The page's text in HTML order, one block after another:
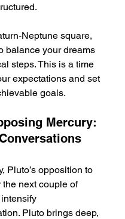
Neptune square,
balance your dreams
steps. This is a time
expectations and set
goals.
Mercury:
Pluto’s opposition to
the next couple of
Pluto brings deep,